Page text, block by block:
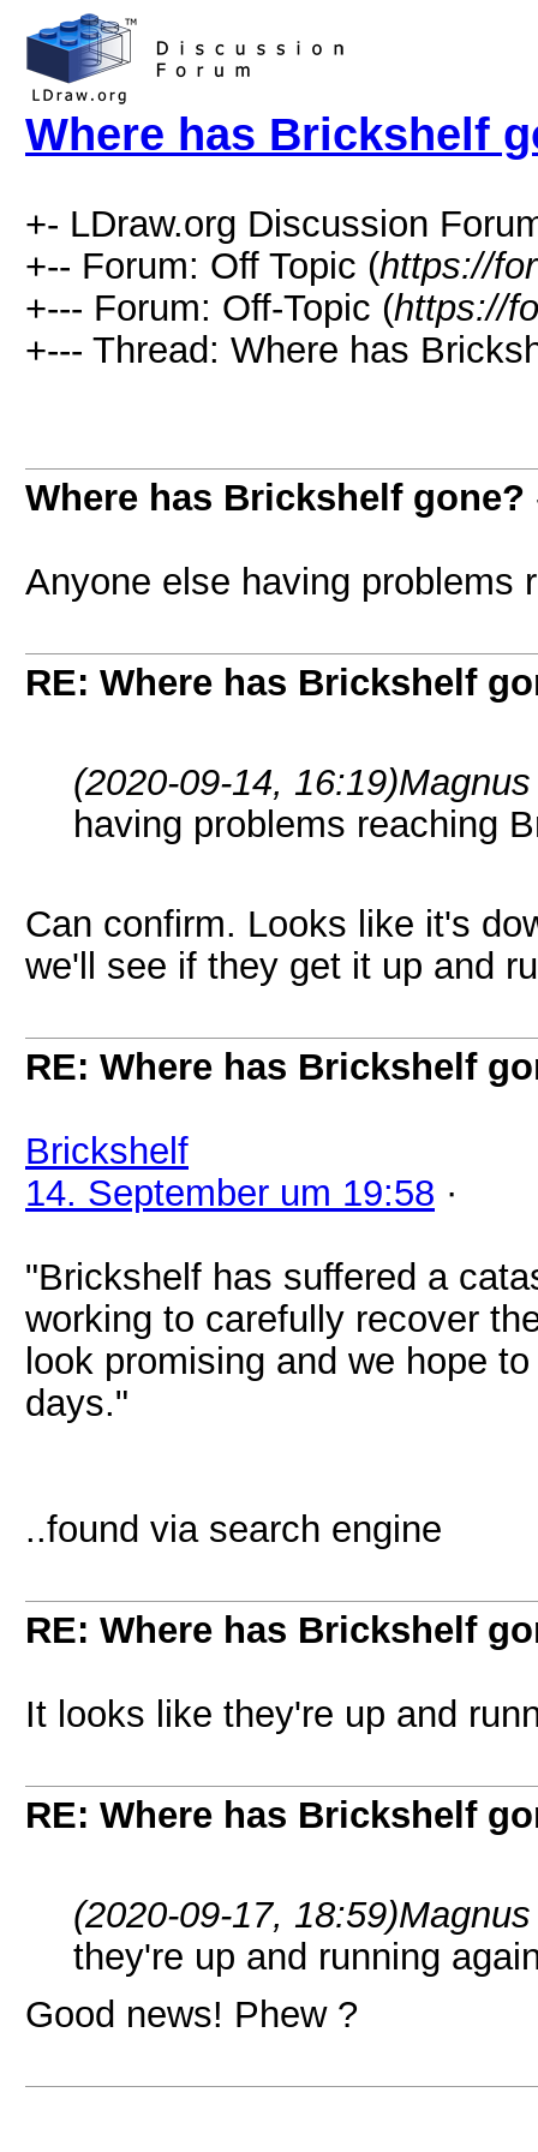
Where has Brickshelf
+- LDraw.org Discussion
+-- Forum: Off Topic (https://
+--- Forum: Off-Topic (https://
+--- Thread: Where has
Where has Brickshelf gone?
Anyone else having problems
RE: Where has Brickshelf
(2020-09-14, 16:19)
having problems reaching
Can confirm. Looks like it's
we'll see if they get it up and
RE: Where has Brickshelf
Brickshelf
14. September um 19:58 ·
"Brickshelf has suffered a
working to carefully recover
look promising and we hope
days."
..found via search engine
RE: Where has Brickshelf
It looks like they're up and
RE: Where has Brickshelf
(2020-09-17, 18:59)
they're up and running
Good news! Phew ?